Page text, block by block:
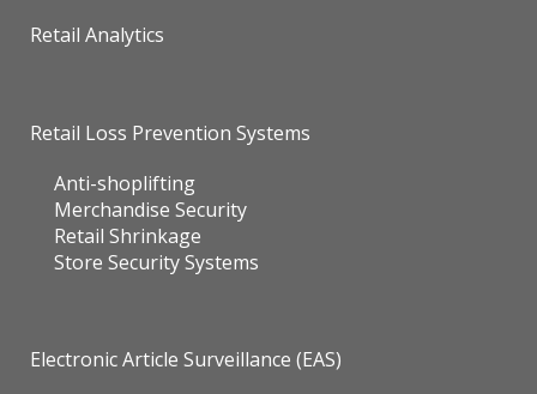
Retail Analytics
Retail Loss Prevention Systems
Anti-shoplifting
Merchandise Security
Retail Shrinkage
Store Security Systems
Electronic Article Surveillance (EAS)